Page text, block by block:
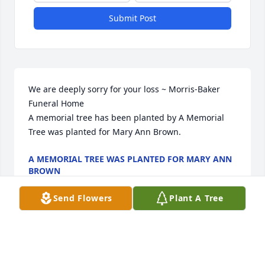
Submit Post
We are deeply sorry for your loss ~ Morris-Baker
Funeral Home
A memorial tree has been planted by A Memorial
Tree was planted for Mary Ann Brown.
A MEMORIAL TREE WAS PLANTED FOR MARY ANN
BROWN
Send Flowers Plant A Tree